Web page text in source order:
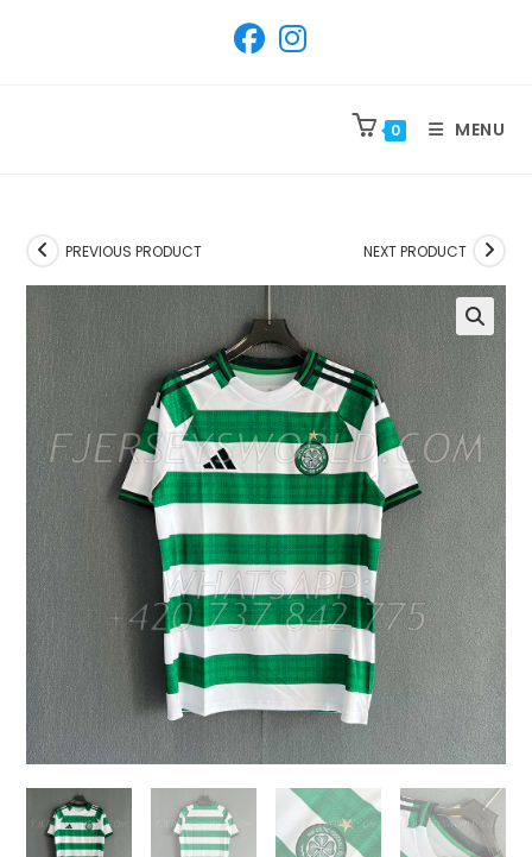
0 MENU
PREVIOUS PRODUCT NEXT PRODUCT
🔍